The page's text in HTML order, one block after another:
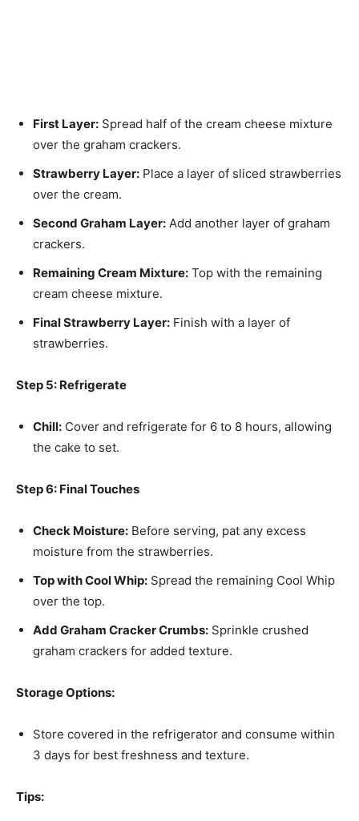
First Layer: Spread half of the cream cheese mixture
over the graham crackers.
Strawberry Layer: Place a layer of sliced strawberries
over the cream.
Second Graham Layer: Add another layer of graham
crackers.
Remaining Cream Mixture: Top with the remaining
cream cheese mixture.
Final Strawberry Layer: Finish with a layer of
strawberries.
Step 5: Refrigerate
Chill: Cover and refrigerate for 6 to 8 hours, allowing
the cake to set.
Step 6: Final Touches
Check Moisture: Before serving, pat any excess
moisture from the strawberries.
Top with Cool Whip: Spread the remaining Cool Whip
over the top.
Add Graham Cracker Crumbs: Sprinkle crushed
graham crackers for added texture.
Storage Options:
Store covered in the refrigerator and consume within
3 days for best freshness and texture.
Tips: